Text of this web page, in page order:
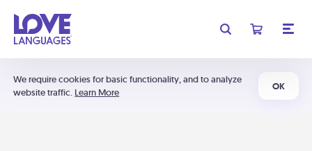
We require cookies for basic functionality, and to analyze
website traffic. Learn More
OK